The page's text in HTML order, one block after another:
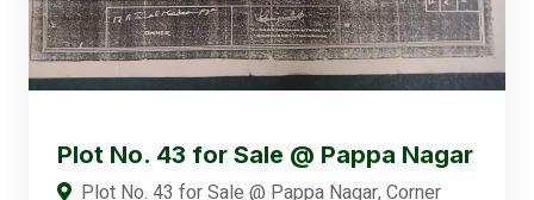
Plot No. 43 for Sale @ Pappa Nagar
Plot No. 43 for Sale @ Pappa Nagar, Corner